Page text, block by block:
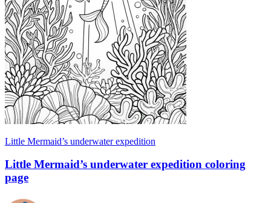
Little Mermaid’s underwater expedition
Little Mermaid’s underwater expedition coloring
page